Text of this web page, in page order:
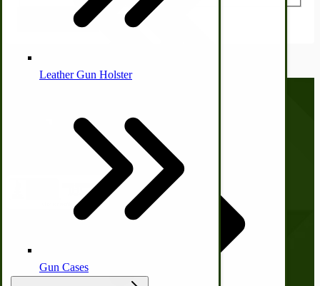
Commercial Park Bench
IHC Corn Planter Parts
Leather Gun Holster
Gun Cases
Submit Review
(281) 638-0050
Company